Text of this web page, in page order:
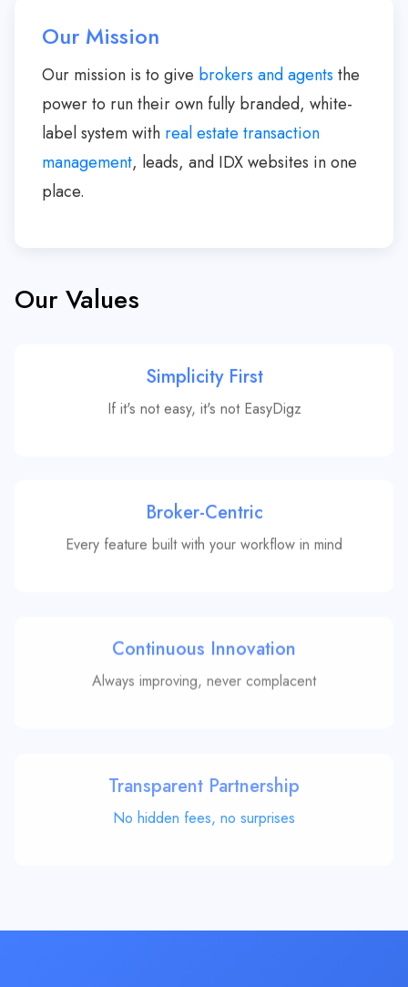
Our Mission
Our mission is to give brokers and agents the
power to run their own fully branded, white-
label system with real estate transaction
management, leads, and IDX websites in one
place.
Our Values
Simplicity First
If it's not easy, it's not EasyDigz
Broker-Centric
Every feature built with your workflow in mind
Continuous Innovation
Always improving, never complacent
Transparent Partnership
No hidden fees, no surprises